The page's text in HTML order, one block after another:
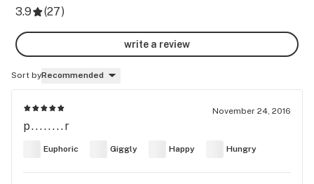
3.9 (27)
write a review
Sort byRecommended
November 24, 2016
p........r
Euphoric Giggly Happy Hungry